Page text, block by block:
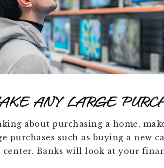
ANY LARGE
about purchasing a home,
purchases such as buying a new
Banks will look at your